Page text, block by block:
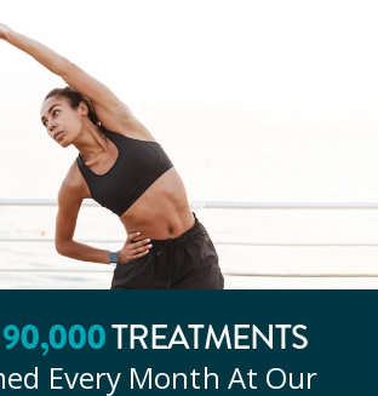
90,000TREATMENTS
Every Month At Our